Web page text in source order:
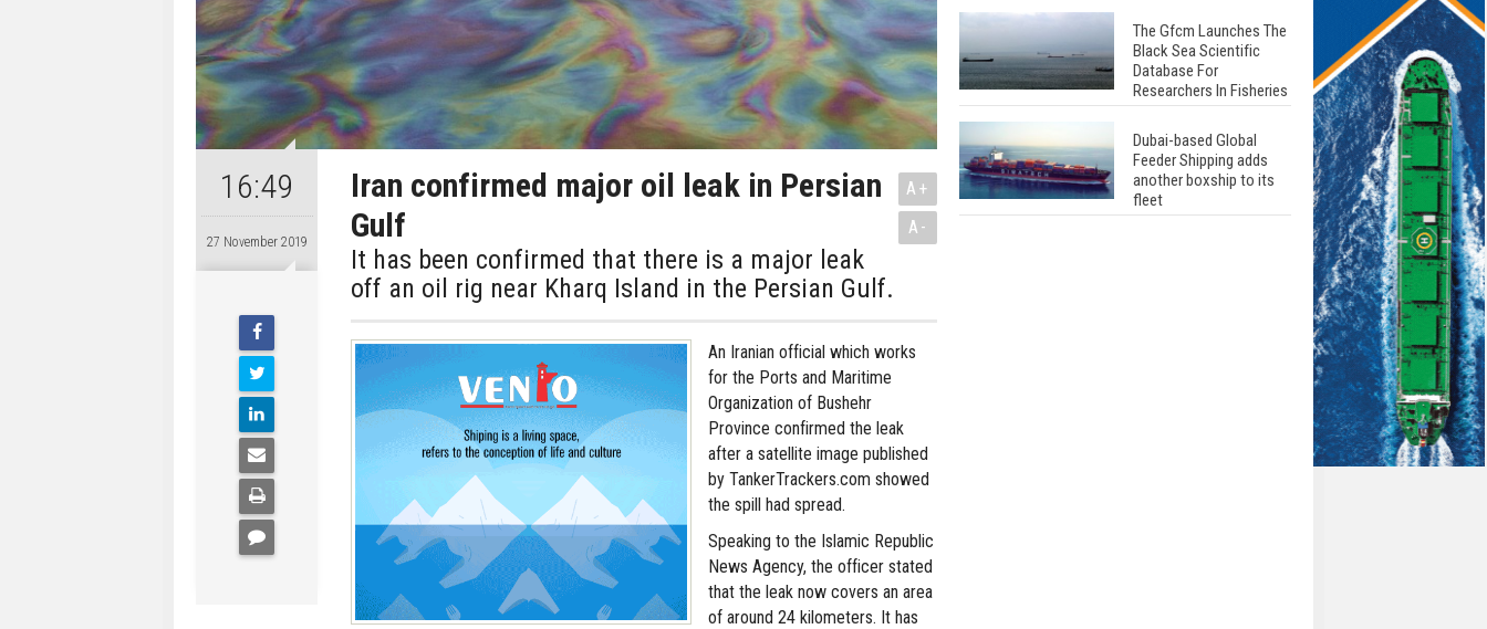
16:49
27 November 2019
Iran confirmed major oil leak in Persian
Gulf
It has been confirmed that there is a major leak
off an oil rig near Kharq Island in the Persian Gulf.
A+
A-
An Iranian official which works
for the Ports and Maritime
Organization of Bushehr
Province confirmed the leak
after a satellite image published
by TankerTrackers.com showed
the spill had spread.
Speaking to the Islamic Republic
News Agency, the officer stated
that the leak now covers an area
of around 24 kilometers. It has
The Gfcm Launches The
Black Sea Scientific
Database For
Researchers In Fisheries
Dubai-based Global
Feeder Shipping adds
another boxship to its
fleet